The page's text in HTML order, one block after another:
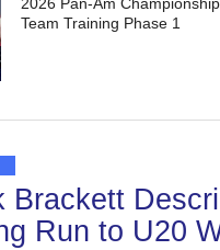
Team Training Phase 1
Brackett
Run to U20